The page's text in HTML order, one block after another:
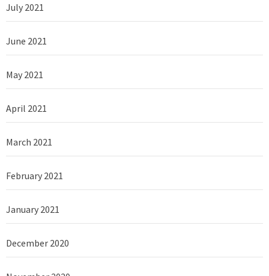
July 2021
June 2021
May 2021
April 2021
March 2021
February 2021
January 2021
December 2020